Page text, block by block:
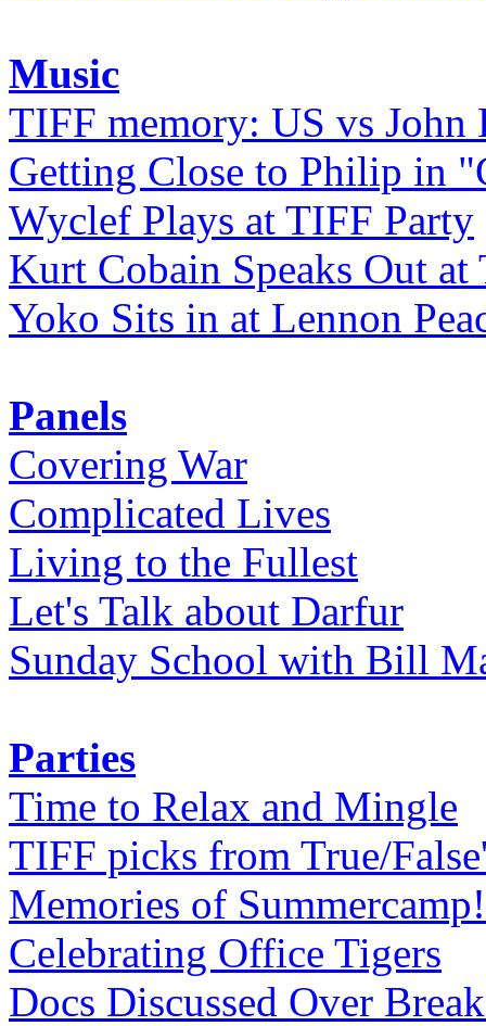
Music
TIFF memory: US vs John
Getting Close to Philip in
Wyclef Plays at TIFF Party
Kurt Cobain Speaks Out at
Yoko Sits in at Lennon
Panels
Covering War
Complicated Lives
Living to the Fullest
Let's Talk about Darfur
Sunday School with Bill
Parties
Time to Relax and Mingle
TIFF picks from True/
Memories of
Celebrating Office Tigers
Docs Discussed Over